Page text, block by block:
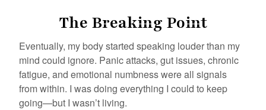
The Breaking Point
Eventually, my body started speaking louder than my
mind could ignore. Panic attacks, gut issues, chronic
fatigue, and emotional numbness were all signals
from within. I was doing everything I could to keep
going—but I wasn’t living.